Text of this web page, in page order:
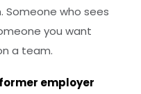
Someone who sees
you want
a team.
employer